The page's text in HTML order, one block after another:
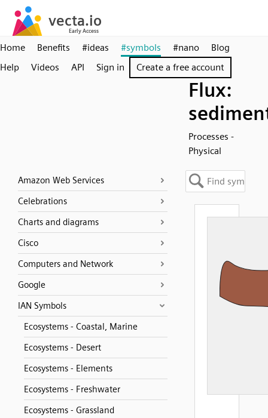
Home Benefits #ideas #symbols #nano
Blog
Help
Videos API Sign in Create a free account
Flux:
Processes -
Physical
Amazon Web Services
Celebrations
Charts and diagrams
Cisco
Computers and Network
Google
IAN Symbols
Ecosystems - Coastal, Marine
Ecosystems - Desert
Ecosystems - Elements
Ecosystems - Freshwater
Ecosystems - Grassland